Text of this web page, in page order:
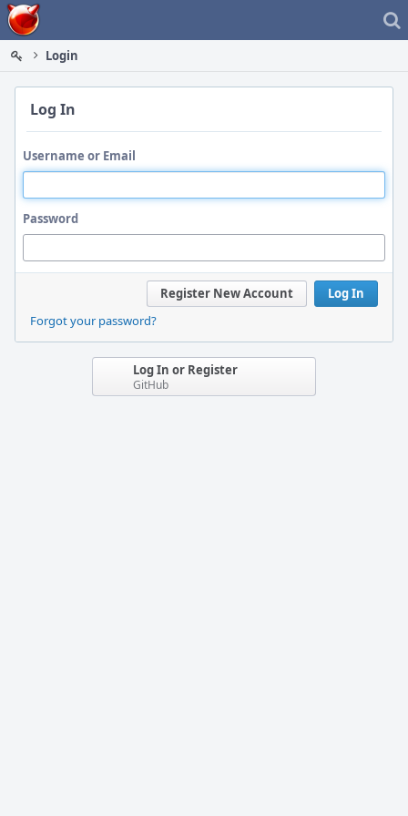
Home
Login
Log In
Username or Email
Password
Log In
Register New Account
Forgot your password?
Log In or Register
GitHub